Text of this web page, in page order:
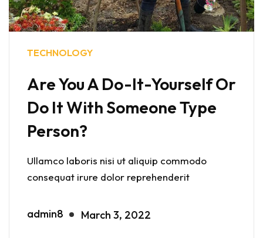
TECHNOLOGY
Are You A Do-It-Yourself Or
Do It With Someone Type
Person?
Ullamco laboris nisi ut aliquip commodo
consequat irure dolor reprehenderit
admin8 March 3, 2022